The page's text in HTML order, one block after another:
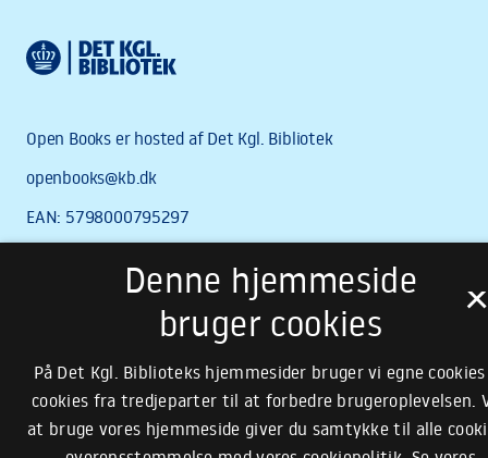
×
Denne hjemmeside
bruger cookies
På Det Kgl. Biblioteks hjemmesider bruger vi egne cookies
cookies fra tredjeparter til at forbedre brugeroplevelsen.
at bruge vores hjemmeside giver du samtykke til alle